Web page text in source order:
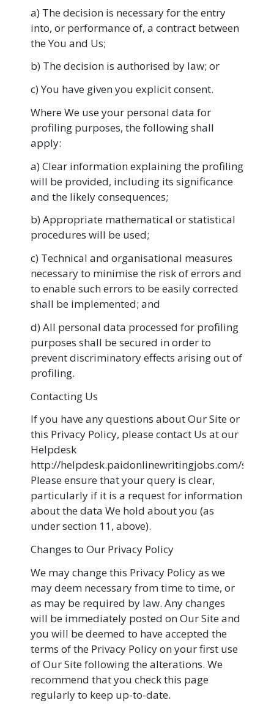
a) The decision is necessary for the entry
into, or performance of, a contract between
the You and Us;
b) The decision is authorised by law; or
c) You have given you explicit consent.
Where We use your personal data for
profiling purposes, the following shall
apply:
a) Clear information explaining the profiling
will be provided, including its significance
and the likely consequences;
b) Appropriate mathematical or statistical
procedures will be used;
c) Technical and organisational measures
necessary to minimise the risk of errors and
to enable such errors to be easily corrected
shall be implemented; and
d) All personal data processed for profiling
purposes shall be secured in order to
prevent discriminatory effects arising out of
profiling.
Contacting Us
If you have any questions about Our Site or
this Privacy Policy, please contact Us at our
Helpdesk
http://helpdesk.paidonlinewritingjobs.com/
Please ensure that your query is clear,
particularly if it is a request for information
about the data We hold about you (as
under section 11, above).
Changes to Our Privacy Policy
We may change this Privacy Policy as we
may deem necessary from time to time, or
as may be required by law. Any changes
will be immediately posted on Our Site and
you will be deemed to have accepted the
terms of the Privacy Policy on your first use
of Our Site following the alterations. We
recommend that you check this page
regularly to keep up-to-date.